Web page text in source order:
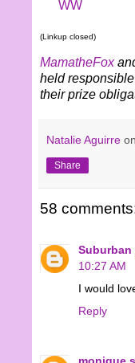
WW
(Linkup closed)
MamatheFox
held
their prize
Natalie Aguirre on
Share
58
Suburban
10:27 AM
I would
Reply